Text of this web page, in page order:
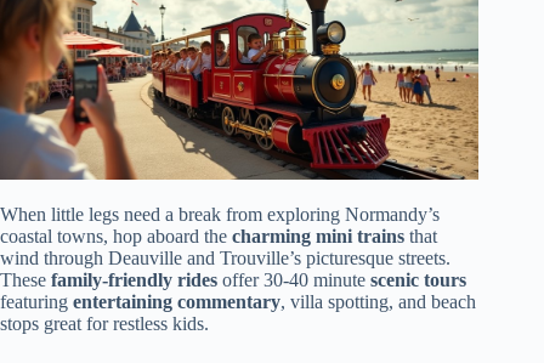
When little legs need a break from exploring Normandy’s
coastal towns, hop aboard the charming mini trains that
wind through Deauville and Trouville’s picturesque streets.
These family-friendly rides offer 30-40 minute scenic tours
featuring entertaining commentary, villa spotting, and beach
stops great for restless kids.